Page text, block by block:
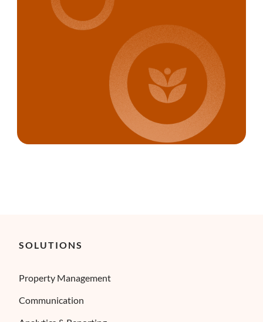
SOLUTIONS
Property Management
Communication